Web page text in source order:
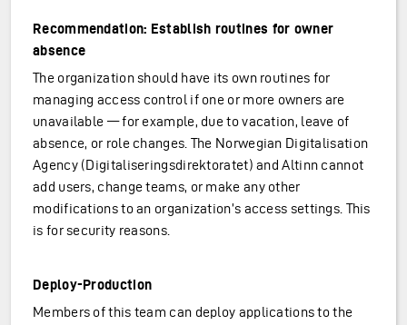
Recommendation: Establish routines for owner
absence
The organization should have its own routines for
managing access control if one or more owners are
unavailable — for example, due to vacation, leave of
absence, or role changes. The Norwegian Digitalisation
Agency (Digitaliseringsdirektoratet) and Altinn cannot
add users, change teams, or make any other
modifications to an organization’s access settings. This
is for security reasons.
Deploy-Production
Members of this team can deploy applications to the